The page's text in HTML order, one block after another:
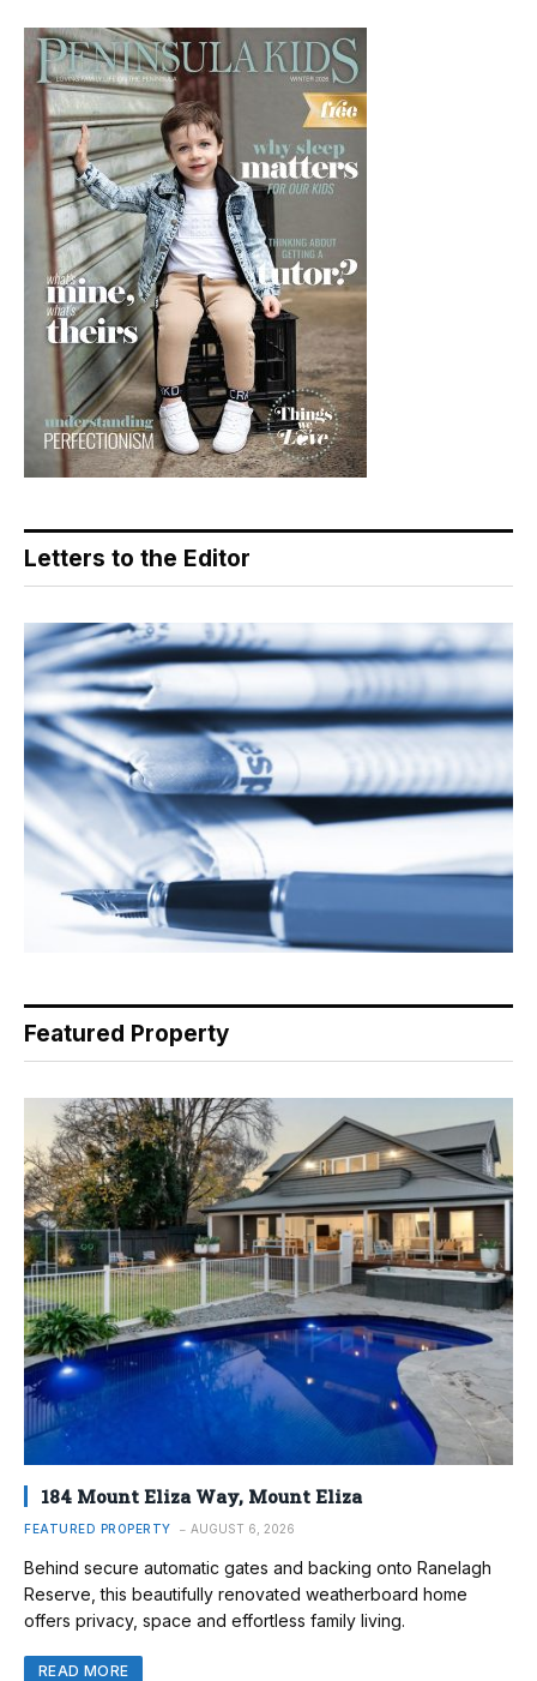
Letters to the Editor
Featured Property
184 Mount Eliza Way, Mount Eliza
FEATURED PROPERTY AUGUST 6, 2026
Behind secure automatic gates and backing onto Ranelagh
Reserve, this beautifully renovated weatherboard home
offers privacy, space and effortless family living.
READ MORE